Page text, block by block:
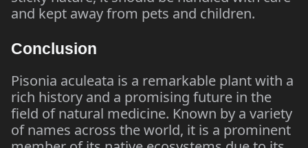
and kept away from pets and children.
Conclusion
Pisonia aculeata is a remarkable plant with a
rich history and a promising future in the
field of natural medicine. Known by a variety
of names across the world, it is a prominent